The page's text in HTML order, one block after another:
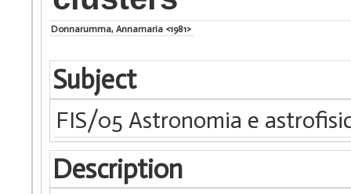
Donnarumma, Annamaria <1981>
Subject
FIS/05 Astronomia e
Description